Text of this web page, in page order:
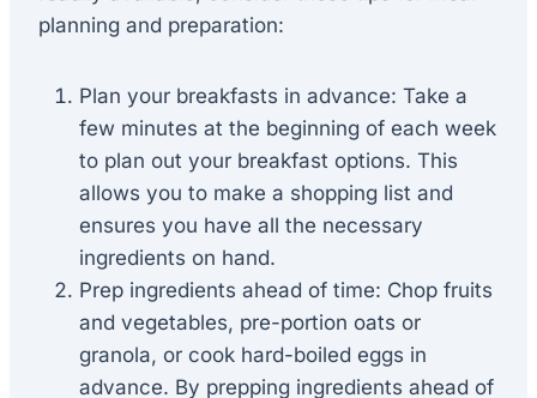
planning and preparation:
Plan your breakfasts in advance: Take a
few minutes at the beginning of each week
to plan out your breakfast options. This
allows you to make a shopping list and
ensures you have all the necessary
ingredients on hand.
Prep ingredients ahead of time: Chop fruits
and vegetables, pre-portion oats or
granola, or cook hard-boiled eggs in
advance. By prepping ingredients ahead of